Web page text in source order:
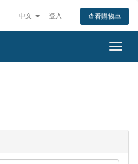
中文 登入 查看購物車